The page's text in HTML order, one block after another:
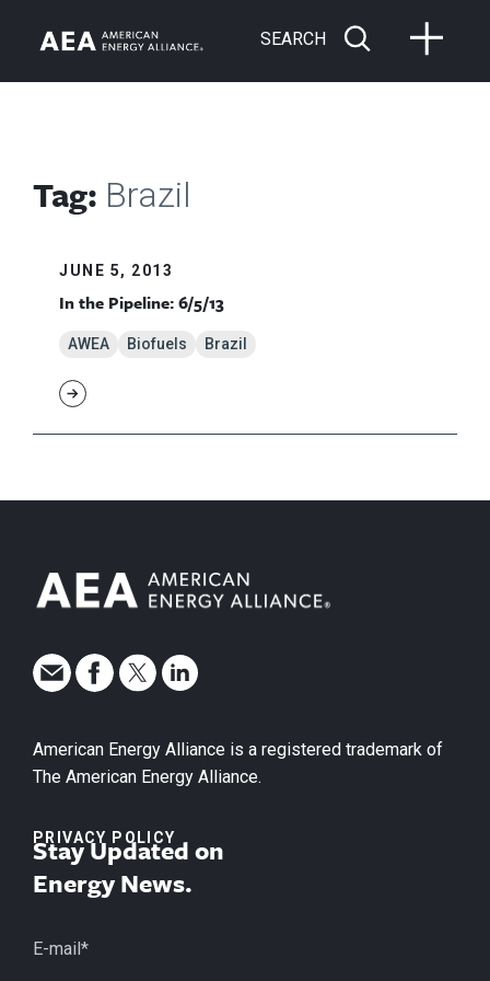
SEARCH
Tag: Brazil
JUNE 5, 2013
In the Pipeline: 6/5/13
AWEA Biofuels Brazil
American Energy Alliance is a registered trademark of
The American Energy Alliance.
PRIVACY POLICY
Stay Updated on
Energy News.